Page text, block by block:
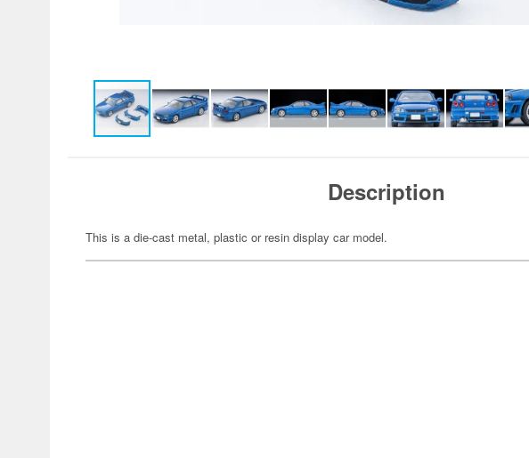
Description
This is a die-cast metal, plastic or resin display car model.